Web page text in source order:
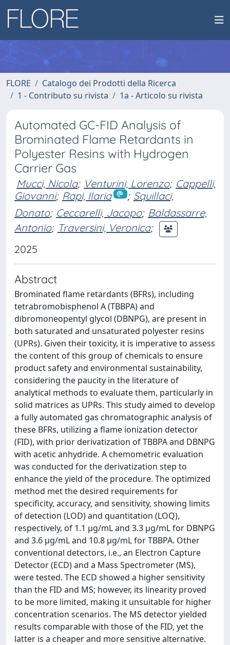
FLORE
Catalogo dei Prodotti della Ricerca
1 - Contributo su rivista
1a - Articolo su rivista
Automated GC-FID Analysis of
Brominated Flame Retardants in
Polyester Resins with Hydrogen
Carrier Gas
Mucci, Nicola; Venturini, Lorenzo; Cappelli,
Giovanni; Rapi, Ilaria ; Squillaci,
Donato; Ceccarelli, Jacopo; Baldassarre,
Antonio; Traversini, Veronica;
2025
Abstract
Brominated flame retardants (BFRs), including
tetrabromobisphenol A (TBBPA) and
dibromoneopentyl glycol (DBNPG), are present in
both saturated and unsaturated polyester resins
(UPRs). Given their toxicity, it is imperative to assess
the content of this group of chemicals to ensure
product safety and environmental sustainability,
considering the paucity in the literature of
analytical methods to evaluate them, particularly in
solid matrices as UPRs. This study aimed to develop
a fully automated gas chromatographic analysis of
these BFRs, utilizing a flame ionization detector
(FID), with prior derivatization of TBBPA and DBNPG
with acetic anhydride. A chemometric evaluation
was conducted for the derivatization step to
enhance the yield of the procedure. The optimized
method met the desired requirements for
specificity, accuracy, and sensitivity, showing limits
of detection (LOD) and quantitation (LOQ),
respectively, of 1.1 µg/mL and 3.3 µg/mL for DBNPG
and 3.6 µg/mL and 10.8 µg/mL for TBBPA. Other
conventional detectors, i.e., an Electron Capture
Detector (ECD) and a Mass Spectrometer (MS),
were tested. The ECD showed a higher sensitivity
than the FID and MS; however, its linearity proved
to be more limited, making it unsuitable for higher
concentration scenarios. The MS detector yielded
results comparable with those of the FID, yet the
latter is a cheaper and more sensitive alternative.